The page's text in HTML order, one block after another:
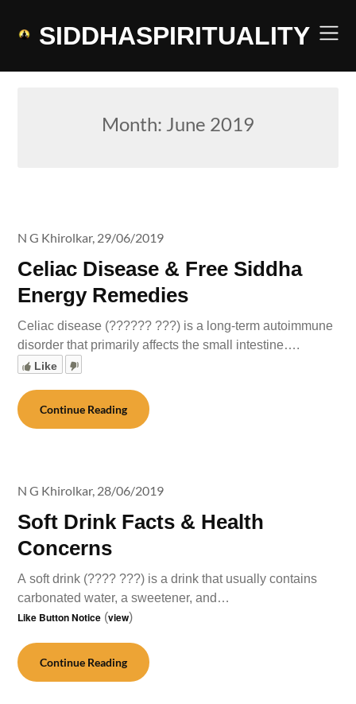
SIDDHASPIRITUALITY
Month: June 2019
Celiac Disease & Free Siddha
Energy Remedies
N G Khirolkar, 29/06/2019
Celiac disease (?????? ???) is a long-term autoimmune
disorder that primarily affects the small intestine….
Like
Continue Reading
Soft Drink Facts & Health
Concerns
N G Khirolkar, 28/06/2019
A soft drink (???? ???) is a drink that usually contains
carbonated water, a sweetener, and…
Like Button Notice (view)
Continue Reading